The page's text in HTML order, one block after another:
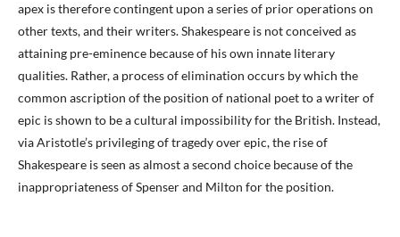
apex is therefore contingent upon a series of prior operations on
other texts, and their writers. Shakespeare is not conceived as
attaining pre-eminence because of his own innate literary
qualities. Rather, a process of elimination occurs by which the
common ascription of the position of national poet to a writer of
epic is shown to be a cultural impossibility for the British. Instead,
via Aristotle’s privileging of tragedy over epic, the rise of
Shakespeare is seen as almost a second choice because of the
inappropriateness of Spenser and Milton for the position.